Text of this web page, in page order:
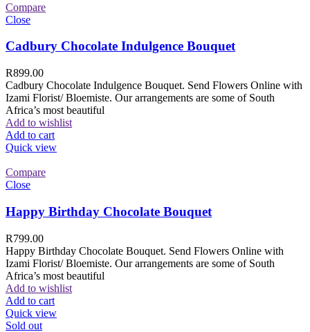
Compare
Close
Cadbury Chocolate Indulgence Bouquet
R899.00
Cadbury Chocolate Indulgence Bouquet. Send Flowers Online with
Izami Florist/ Bloemiste. Our arrangements are some of South
Africa’s most beautiful
Add to wishlist
Add to cart
Quick view
Compare
Close
Happy Birthday Chocolate Bouquet
R799.00
Happy Birthday Chocolate Bouquet. Send Flowers Online with
Izami Florist/ Bloemiste. Our arrangements are some of South
Africa’s most beautiful
Add to wishlist
Add to cart
Quick view
Sold out